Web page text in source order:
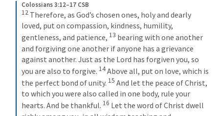
Colossians 3:12–17 CSB
12 Therefore, as God’s chosen ones, holy and dearly
loved, put on compassion, kindness, humility,
gentleness, and patience, 13 bearing with one another
and forgiving one another if anyone has a grievance
against another. Just as the Lord has forgiven you, so
you are also to forgive. 14 Above all, put on love, which is
the perfect bond of unity. 15 And let the peace of Christ,
to which you were also called in one body, rule your
hearts. And be thankful. 16 Let the word of Christ dwell